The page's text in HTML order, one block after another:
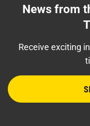
News from
Receive exciting